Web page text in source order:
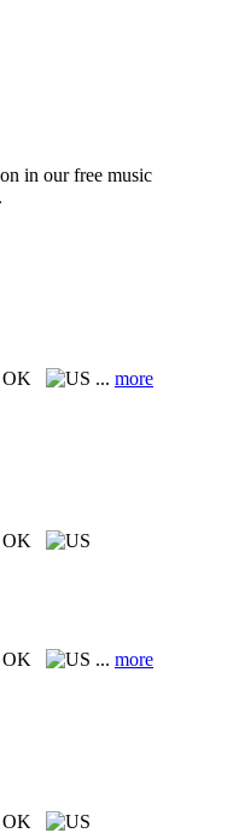
in our free music
OK ... more
OK
OK ... more
OK